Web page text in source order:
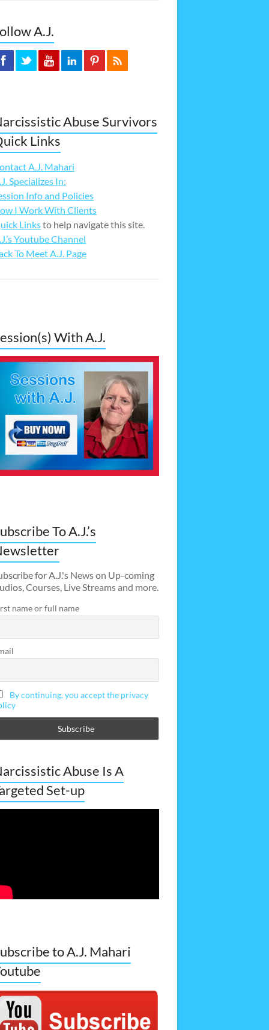
A.J.
Abuse Survivors
Links
A.J. Mahari
Specializes In:
Info and Policies
I Work With Clients
Linksto help navigate this site.
Youtube Channel
To Meet A.J. Page
With A.J.
To A.J.’s
for A.J.'s News on Up-coming
Courses, Live Streams and more.
name or full name
By continuing, you accept the privacy
Abuse Is A
Set-up
to A.J. Mahari